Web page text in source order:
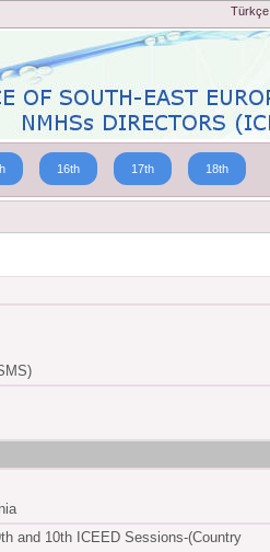
Türkçe
16th 17th 18th
and 10th ICEED Sessions-(Country